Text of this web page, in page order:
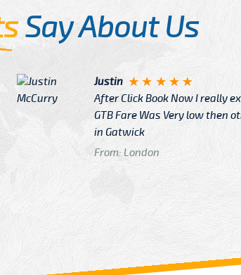
Say About Us
After Click Book Now I really excited
GTB Fare Was Very low then other
in Gatwick
From: London